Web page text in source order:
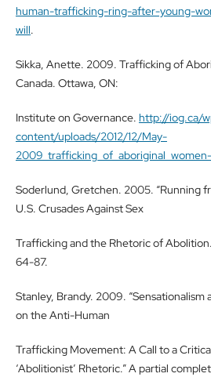
human-trafficking-ring-after-young-
will.
Sikka, Anette. 2009. Trafficking of
Canada. Ottawa, ON:
Institute on Governance. http://iog.ca/
content/uploads/2012/12/May-
Soderlund, Gretchen. 2005. “Running
U.S. Crusades Against Sex
Trafficking and the Rhetoric of
64-87.
Stanley, Brandy. 2009.
on the Anti-Human
Trafficking Movement: A Call to a
‘Abolitionist’ Rhetoric.” A partial